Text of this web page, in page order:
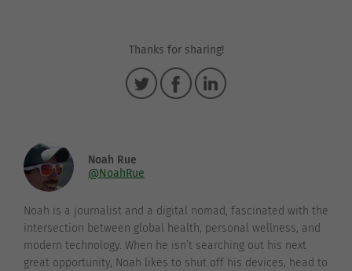
Thanks for sharing!
Noah Rue
@NoahRue
Noah is a journalist and a digital nomad, fascinated with the
intersection between global health, personal wellness, and
modern technology. When he isn’t searching out his next
great opportunity, Noah likes to shut off his devices, head to